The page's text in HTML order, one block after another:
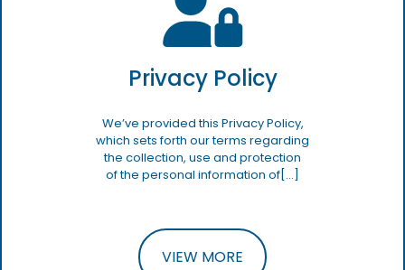
Privacy Policy
We’ve provided this Privacy Policy,
which sets forth our terms regarding
the collection, use and protection
of the personal information of[…]
VIEW MORE